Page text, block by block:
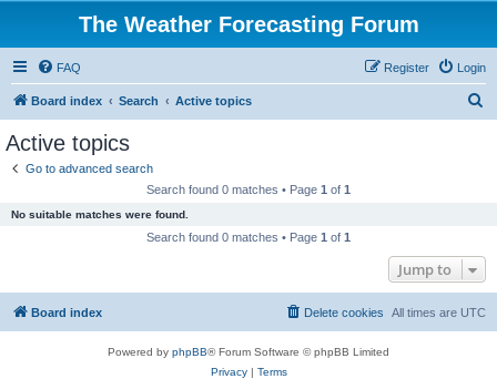
The Weather Forecasting Forum
FAQ Login
Register
Board index Search Active topics
Active topics
Go to advanced search
Search found 0 matches • Page 1 of 1
No suitable matches were found.
Search found 0 matches • Page 1 of 1
Jump to
Board index All times are UTC
Delete cookies
Powered by phpBB® Forum Software © phpBB Limited
Privacy| Terms